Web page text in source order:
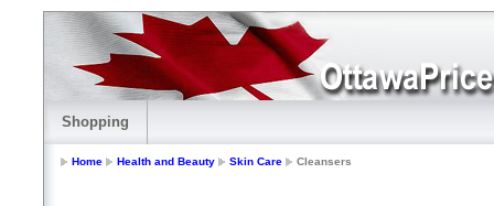
Shopping
Home Health and Beauty Skin Care Cleansers